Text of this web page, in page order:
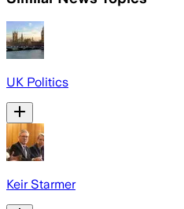
UK Politics
Keir Starmer